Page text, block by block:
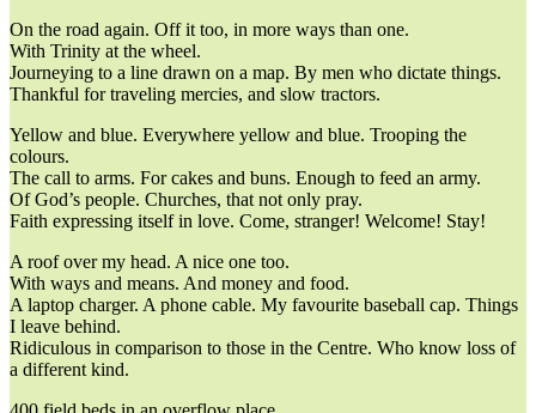
On the road again. Off it too, in more ways than one.
With Trinity at the wheel.
Journeying to a line drawn on a map. By men who dictate things.
Thankful for traveling mercies, and slow tractors.
Yellow and blue. Everywhere yellow and blue. Trooping the
colours.
The call to arms. For cakes and buns. Enough to feed an army.
Of God’s people. Churches, that not only pray.
Faith expressing itself in love. Come, stranger! Welcome! Stay!
A roof over my head. A nice one too.
With ways and means. And money and food.
A laptop charger. A phone cable. My favourite baseball cap. Things
I leave behind.
Ridiculous in comparison to those in the Centre. Who know loss of
a different kind.